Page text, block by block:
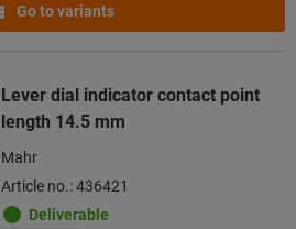
Go to variants
Lever dial indicator contact point
length 14.5 mm
Mahr
Article no.: 436421
Deliverable